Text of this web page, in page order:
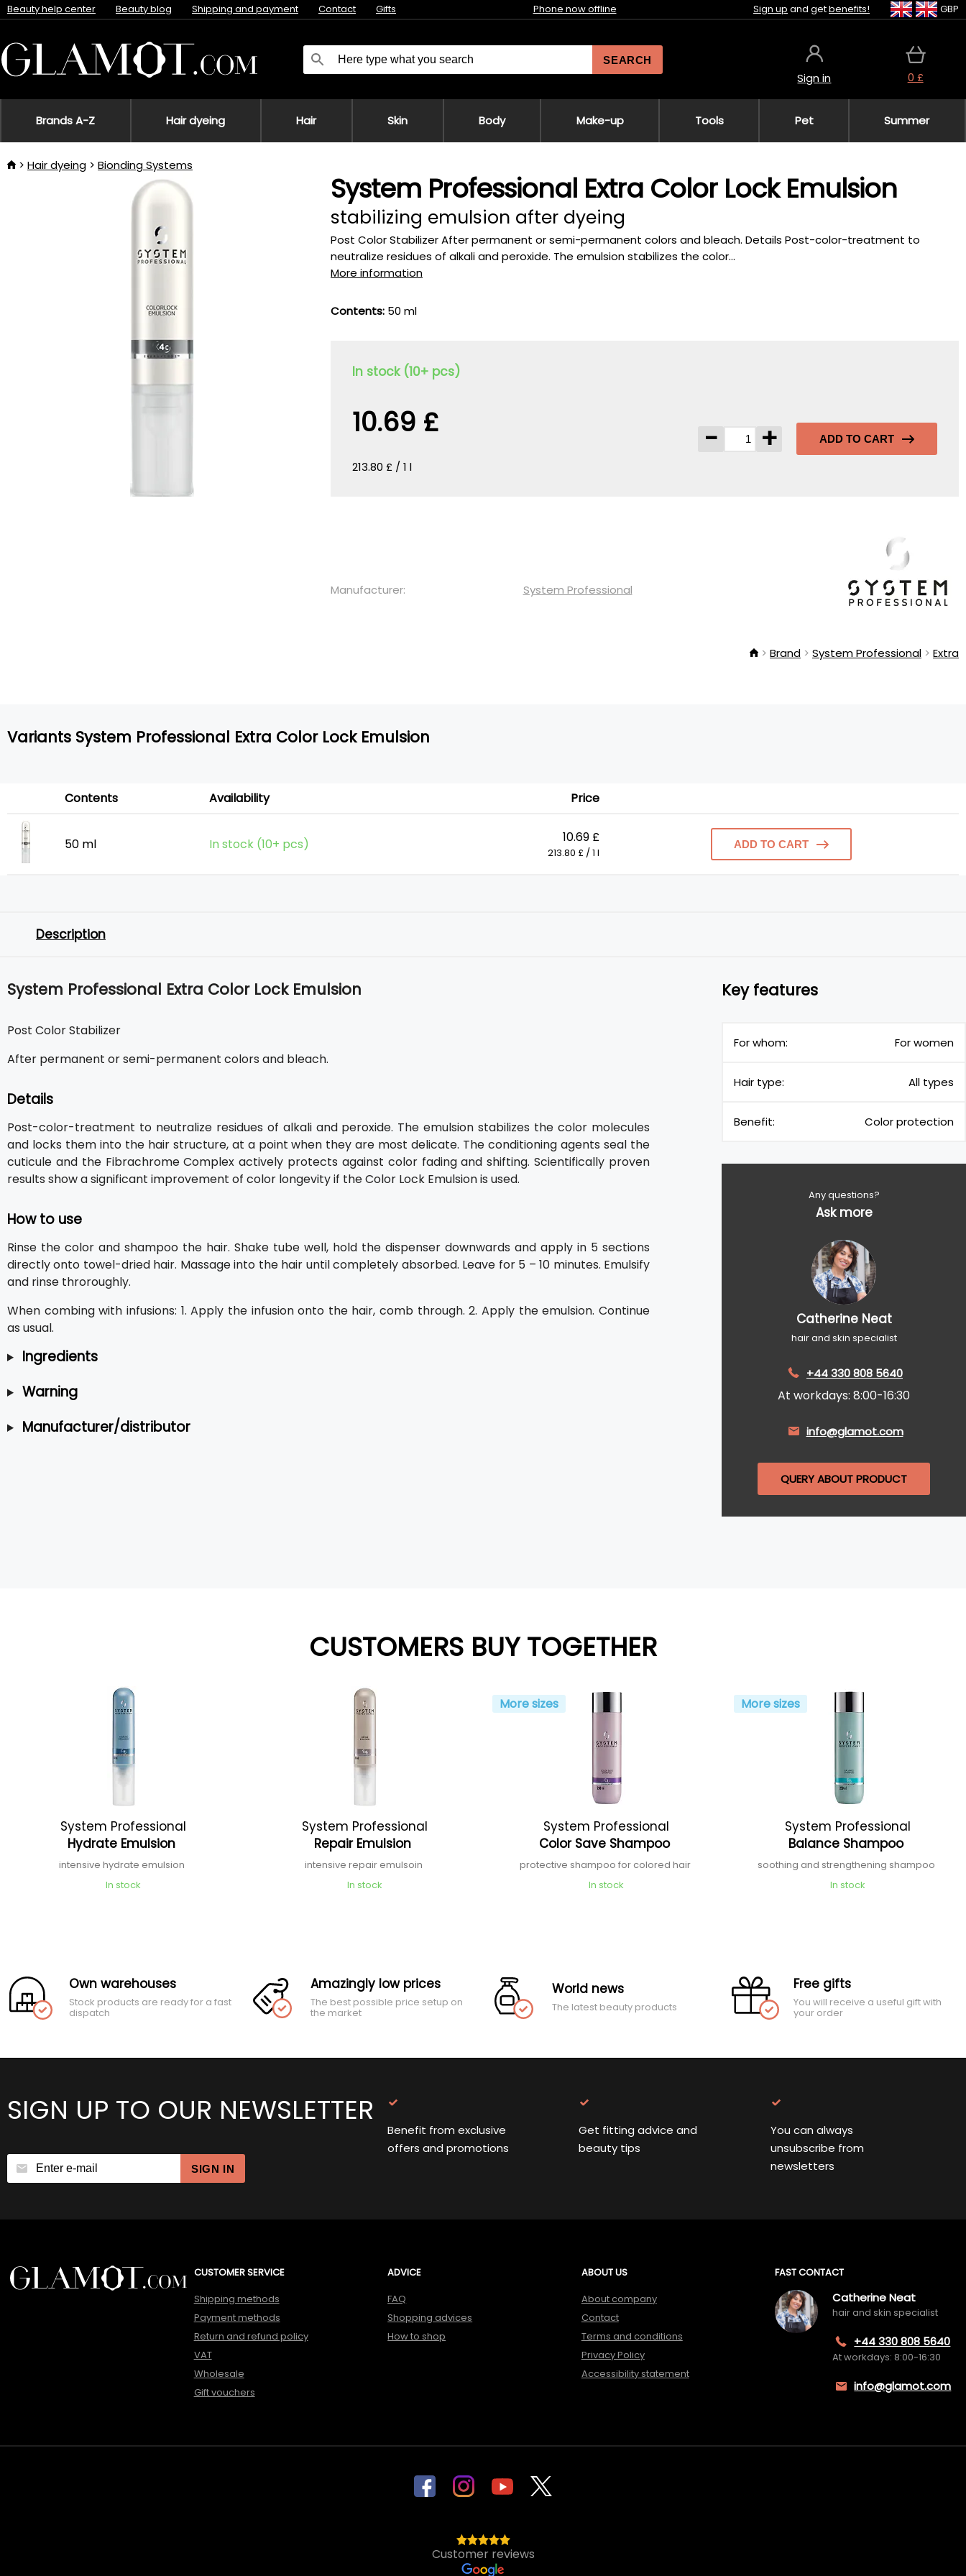
Beauty help center Beauty blog Shipping and payment Contact Gifts Phone now offline Sign up and getbenefits! GBP
SEARCH
Sign in 0 £
Brands A-Z Hair dyeing Hair Skin Body Make-up Tools Pet Summer
Hair dyeing Bionding Systems
System Professional Extra Color Lock Emulsion
stabilizing emulsion after dyeing
Post Color Stabilizer After permanent or semi-permanent colors and bleach. Details Post-color-treatment to
neutralize residues of alkali and peroxide. The emulsion stabilizes the color...
More information
Contents: 50 ml
In stock (10+ pcs)
10.69 £
213.80 £ / 1 l
- + ADD TO CART
Manufacturer: System Professional
Brand System Professional Extra
Variants System Professional Extra Color Lock Emulsion
Contents Availability Price
50 ml In stock (10+ pcs) 10.69 £
213.80 £ / 1 l
ADD TO CART
Description
System Professional Extra Color Lock Emulsion
Post Color Stabilizer
After permanent or semi-permanent colors and bleach.
Details
Post-color-treatment to neutralize residues of alkali and peroxide. The emulsion stabilizes the color molecules
and locks them into the hair structure, at a point when they are most delicate. The conditioning agents seal the
cuticule and the Fibrachrome Complex actively protects against color fading and shifting. Scientifically proven
results show a significant improvement of color longevity if the Color Lock Emulsion is used.
How to use
Rinse the color and shampoo the hair. Shake tube well, hold the dispenser downwards and apply in 5 sections
directly onto towel-dried hair. Massage into the hair until completely absorbed. Leave for 5 – 10 minutes. Emulsify
and rinse throroughly.
When combing with infusions: 1. Apply the infusion onto the hair, comb through. 2. Apply the emulsion. Continue
as usual.
Ingredients
Warning
Manufacturer/distributor
Key features
For whom: For women
Hair type: All types
Benefit: Color protection
Any questions?
Ask more
Catherine Neat
hair and skin specialist
+44 330 808 5640
At workdays: 8:00-16:30
info@glamot.com
QUERY ABOUT PRODUCT
CUSTOMERS BUY TOGETHER
System Professional
Hydrate Emulsion
intensive hydrate emulsion
In stock
System Professional
Repair Emulsion
intensive repair emulsoin
In stock
More sizes
System Professional
Color Save Shampoo
protective shampoo for colored hair
In stock
More sizes
System Professional
Balance Shampoo
soothing and strengthening shampoo
In stock
Own warehouses
Stock products are ready for a fast
dispatch
Amazingly low prices
The best possible price setup on
the market
World news
The latest beauty products
Free gifts
You will receive a useful gift with
your order
SIGN UP TO OUR NEWSLETTER
SIGN IN
Benefit from exclusive
offers and promotions
Get fitting advice and
beauty tips
You can always
unsubscribe from
newsletters
CUSTOMER SERVICE
Shipping methods
Payment methods
Return and refund policy
VAT
Wholesale
Gift vouchers
ADVICE
FAQ
Shopping advices
How to shop
ABOUT US
About company
Contact
Terms and conditions
Privacy Policy
Accessibility statement
FAST CONTACT
Catherine Neat
hair and skin specialist
+44 330 808 5640
At workdays: 8:00-16:30
info@glamot.com
Customer reviews